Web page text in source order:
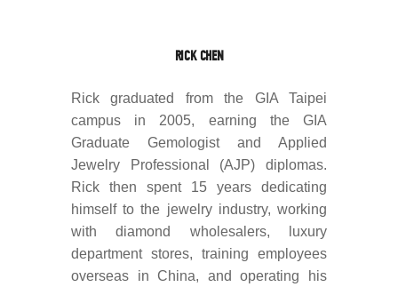
RICK CHEN
Rick graduated from the GIA Taipei
campus in 2005, earning the GIA
Graduate Gemologist and Applied
Jewelry Professional (AJP) diplomas.
Rick then spent 15 years dedicating
himself to the jewelry industry, working
with diamond wholesalers, luxury
department stores, training employees
overseas in China, and operating his